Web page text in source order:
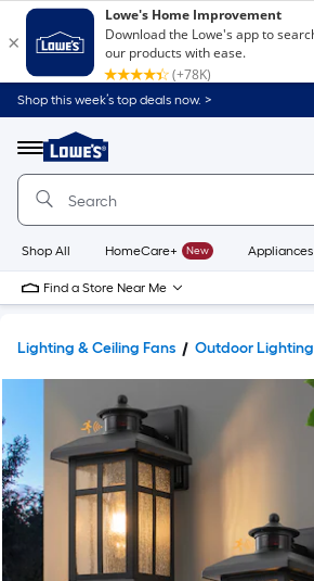
Shop this week’s top deals now. >
Menu
Link
to
Home
Home
Page
Shop All HomeCare+ New Appliances
Find a Store Near Me
Lighting & Ceiling Fans Outdoor Lighting